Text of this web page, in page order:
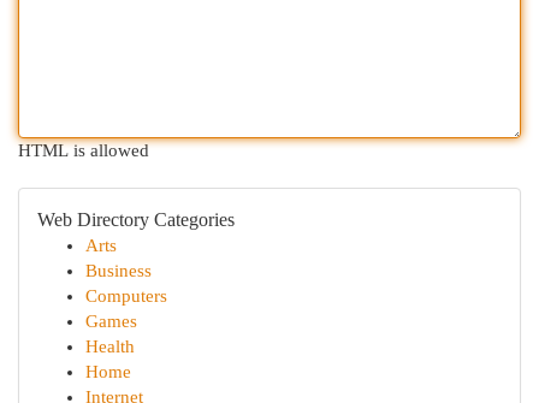
HTML is allowed
Web Directory Categories
Arts
Business
Computers
Games
Health
Home
Internet